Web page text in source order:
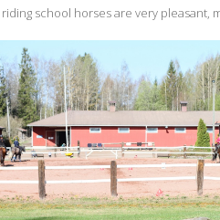
school horses are very pleasant,